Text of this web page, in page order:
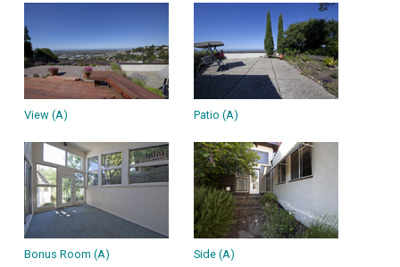
View (A) Patio (A)
Bonus Room (A) Side (A)